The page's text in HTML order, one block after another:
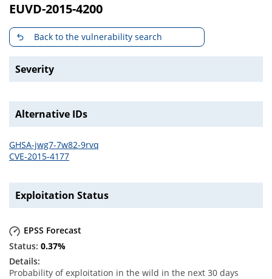
EUVD-2015-4200
Back to the vulnerability search
Severity
Alternative IDs
GHSA-jwg7-7w82-9rvq
CVE-2015-4177
Exploitation Status
EPSS Forecast
0.37%
Probability of exploitation in the wild in the next 30 days